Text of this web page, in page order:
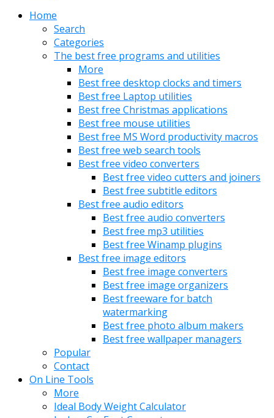
Home
Search
Categories
The best free programs and utilities
More
Best free desktop clocks and timers
Best free Laptop utilities
Best free Christmas applications
Best free mouse utilities
Best free MS Word productivity macros
Best free web search tools
Best free video converters
Best free video cutters and joiners
Best free subtitle editors
Best free audio editors
Best free audio converters
Best free mp3 utilities
Best free Winamp plugins
Best free image editors
Best free image converters
Best free image organizers
Best freeware for batch
watermarking
Best free photo album makers
Best free wallpaper managers
Popular
Contact
On Line Tools
More
Ideal Body Weight Calculator